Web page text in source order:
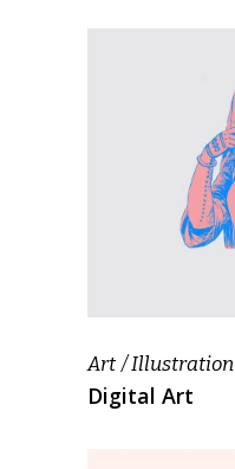
Art Illustration
Digital Art